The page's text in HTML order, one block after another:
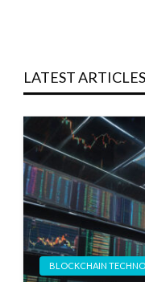
LATEST ARTICLES
BLOCKCHAIN